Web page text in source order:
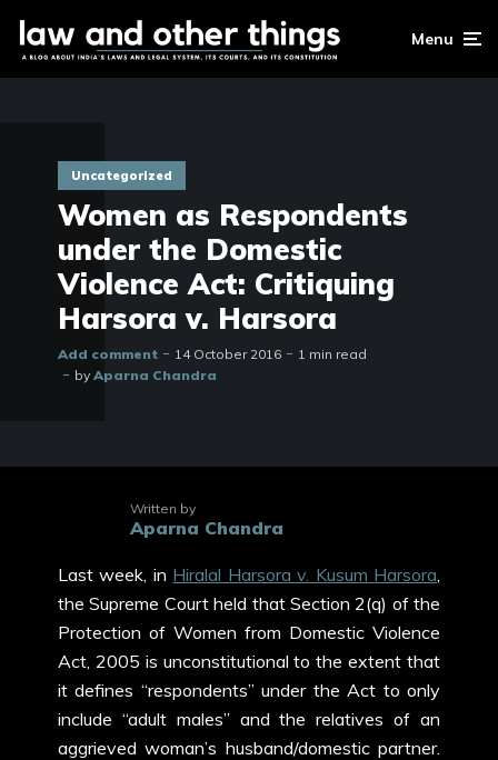
Menu
Uncategorized
Women as Respondents
under the Domestic
Violence Act: Critiquing
Harsora v. Harsora
Add comment 14 October 2016
1 min read
by Aparna Chandra
Written by
Aparna Chandra
Last week, in Hiralal Harsora v. Kusum Harsora,
the Supreme Court held that Section 2(q) of the
Protection of Women from Domestic Violence
Act, 2005 is unconstitutional to the extent that
it defines “respondents” under the Act to only
include “adult males” and the relatives of an
aggrieved woman’s husband/domestic partner.